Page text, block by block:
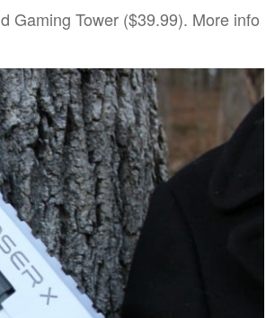
Gaming Tower ($39.99). More info